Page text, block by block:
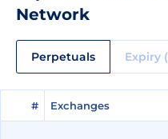
Network
Perpetuals Expiry
# Exchanges
# Exchanges